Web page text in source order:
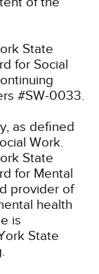
State
for Social
#SW-0033.
as defined
Work.
State
for Mental
provider of
health
is
State